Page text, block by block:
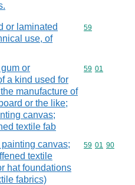
or laminated
use, of
Commodity
59
or
a kind used for
manufacture of
or the like;
canvas;
textile fab
Commodity
59 01
canvas;
textile
hat foundations
fabrics)
Commodity
59 01 90